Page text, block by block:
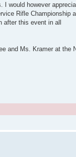
I would however
Rifle Championship
after this event in all
and Ms. Kramer at the